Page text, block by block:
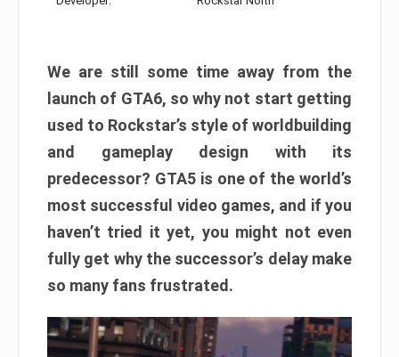
We are still some time away from the
launch of GTA6, so why not start getting
used to Rockstar’s style of worldbuilding
and gameplay design with its
predecessor? GTA5 is one of the world’s
most successful video games, and if you
haven’t tried it yet, you might not even
fully get why the successor’s delay make
so many fans frustrated.